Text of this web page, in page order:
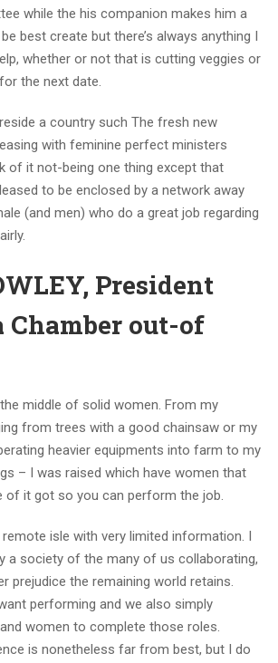
while the his companion makes him a
best create but there’s always anything I
whether or not that is cutting veggies or
the next date.
a country such The fresh new
with feminine perfect ministers
of it not-being one thing except that
to be enclosed by a network away
(and men) who do a great job regarding
President
Chamber out-of
the middle of solid women. From my
from trees with a good chainsaw or my
heavier equipments into farm to my
– I was raised which have women that
of it got so you can perform the job.
isle with very limited information. I
a society of the many of us collaborating,
prejudice the remaining world retains.
performing and we also simply
women to complete those roles.
is nonetheless far from best, but I do